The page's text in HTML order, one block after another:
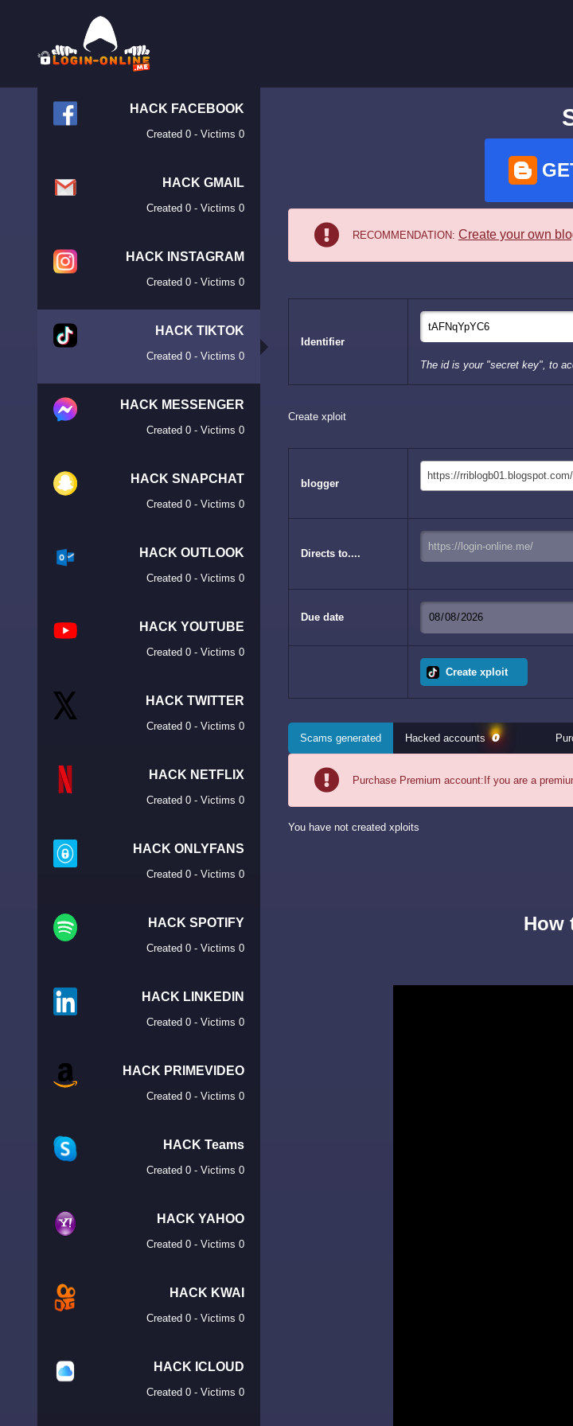
HACK FACEBOOK
Created 0 - Victims 0
HACK GMAIL
Created 0 - Victims 0
HACK INSTAGRAM
Created 0 - Victims 0
HACK TIKTOK
Created 0 - Victims 0
HACK MESSENGER
Created 0 - Victims 0
HACK SNAPCHAT
Created 0 - Victims 0
HACK OUTLOOK
Created 0 - Victims 0
HACK YOUTUBE
Created 0 - Victims 0
HACK TWITTER
Created 0 - Victims 0
HACK NETFLIX
Created 0 - Victims 0
HACK ONLYFANS
Created 0 - Victims 0
HACK SPOTIFY
Created 0 - Victims 0
HACK LINKEDIN
Created 0 - Victims 0
HACK PRIMEVIDEO
Created 0 - Victims 0
HACK Teams
Created 0 - Victims 0
HACK YAHOO
Created 0 - Victims 0
HACK KWAI
Created 0 - Victims 0
HACK ICLOUD
Created 0 - Victims 0
RECOMMENDATION: Create your own
Identifier
The id is your "secret key", to
Create xploit
blogger
https://rriblogb01.blogspot.com/
Directs to....
Due date
Create xploit
Scams generated Hacked accounts 0
Purchase Premium account:If you are a
You have not created xploits
How